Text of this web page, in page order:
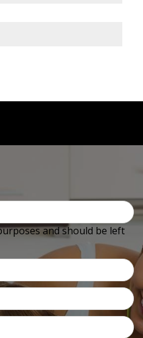
and should be left